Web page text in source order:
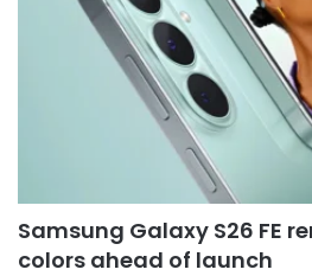
Samsung Galaxy S26 FE
colors ahead of launch